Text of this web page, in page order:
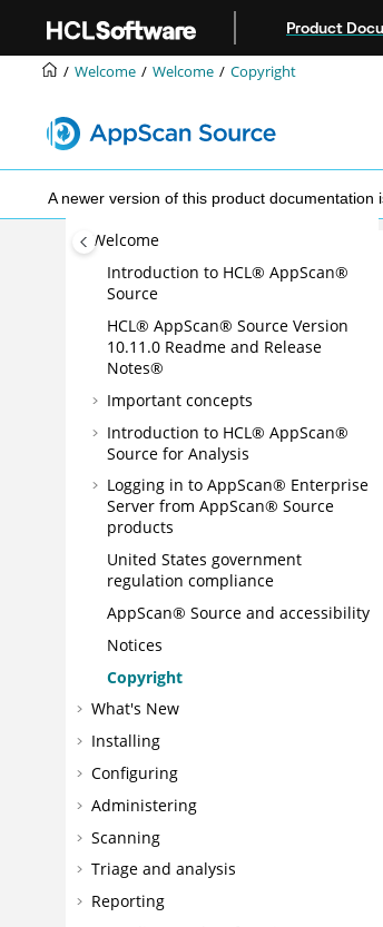
Product
Welcome Welcome Copyright
A newer version of this product documentation
Welcome
Introduction to HCL® AppScan®
Source
HCL® AppScan® Source Version
10.11.0 Readme and Release
Notes®
Important concepts
Introduction to HCL® AppScan®
Source for Analysis
Logging in to AppScan® Enterprise
Server from AppScan® Source
products
United States government
regulation compliance
AppScan® Source and accessibility
Notices
Copyright
What's New
Installing
Configuring
Administering
Scanning
Triage and analysis
Reporting